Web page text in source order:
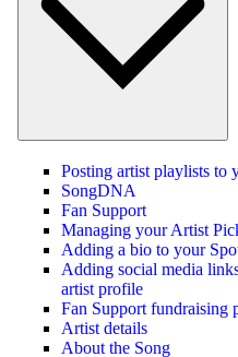
Posting artist playlists to
SongDNA
Fan Support
Managing your Artist
Adding a bio to your
Adding social media
artist profile
Fan Support fundraising
Artist details
About the Song